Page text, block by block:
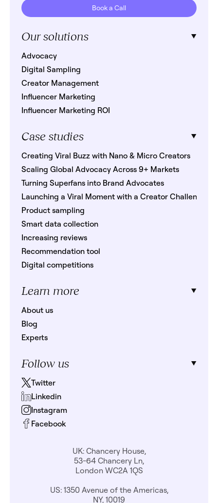
Book a Call
Our solutions
Advocacy
Digital Sampling
Creator Management
Influencer Marketing
Influencer Marketing ROI
Case studies
Creating Viral Buzz with Nano & Micro Creators
Scaling Global Advocacy Across 9+ Markets
Turning Superfans into Brand Advocates
Launching a Viral Moment with a Creator Challenge
Product sampling
Smart data collection
Increasing reviews
Recommendation tool
Digital competitions
Learn more
About us
Blog
Experts
Follow us
Twitter
Linkedin
Instagram
Facebook
UK: Chancery House,
53-64 Chancery Ln,
London WC2A 1QS
US: 1350 Avenue of the Americas,
NY, 10019